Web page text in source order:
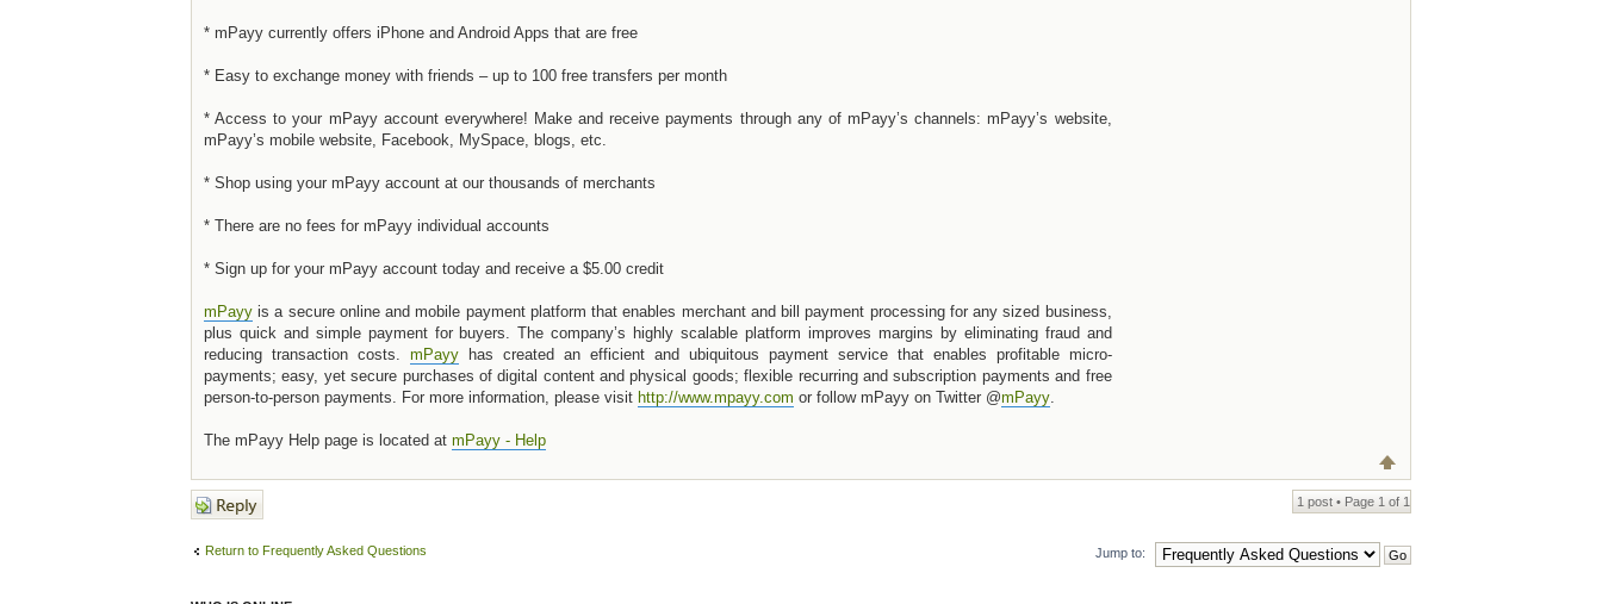
* mPayy currently offers iPhone and Android Apps that are free
* Easy to exchange money with friends – up to 100 free transfers per month
* Access to your mPayy account everywhere! Make and receive payments through any of mPayy’s channels: mPayy’s website,
mPayy’s mobile website, Facebook, MySpace, blogs, etc.
* Shop using your mPayy account at our thousands of merchants
* There are no fees for mPayy individual accounts
* Sign up for your mPayy account today and receive a $5.00 credit
mPayy is a secure online and mobile payment platform that enables merchant and bill payment processing for any sized business,
plus quick and simple payment for buyers. The company’s highly scalable platform improves margins by eliminating fraud and
reducing transaction costs. mPayyhas created an efficient and ubiquitous payment service that enables profitable micro-
payments; easy, yet secure purchases of digital content and physical goods; flexible recurring and subscription payments and free
person-to-person payments. For more information, please visit http://www.mpayy.com or follow mPayy on Twitter @mPayy
The mPayy Help page is located at mPayy - Help
Post a reply 1 post • Page 1 of 1
Return to Frequently Asked Questions Jump to: